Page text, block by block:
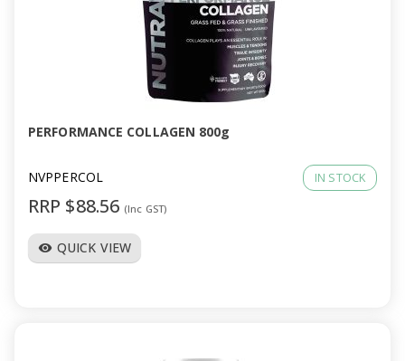
PERFORMANCE COLLAGEN 800g
NVPPERCOL IN STOCK
RRP $88.56 (Inc GST)
visibility QUICK VIEW